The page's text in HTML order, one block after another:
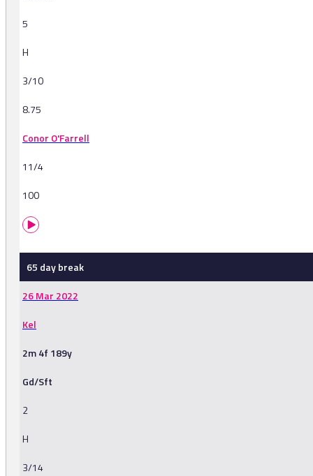
5
H
3/10
8.75
Conor O'Farrell
11/4
100
65 day break
26 Mar 2022
Kel
2m 4f 189y
Gd/Sft
2
H
3/14